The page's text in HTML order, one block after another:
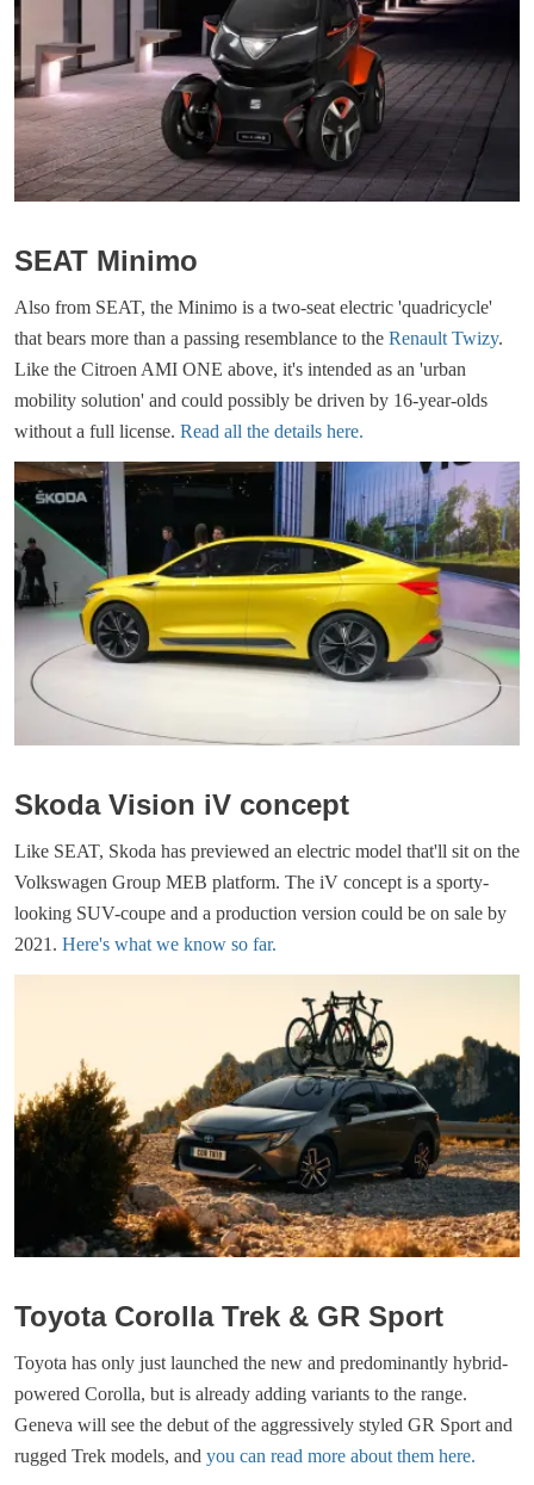
SEAT Minimo
Also from SEAT, the Minimo is a two-seat electric 'quadricycle'
that bears more than a passing resemblance to the Renault Twizy.
Like the Citroen AMI ONE above, it's intended as an 'urban
mobility solution' and could possibly be driven by 16-year-olds
without a full license. Read all the details here.
Skoda Vision iV concept
Like SEAT, Skoda has previewed an electric model that'll sit on the
Volkswagen Group MEB platform. The iV concept is a sporty-
looking SUV-coupe and a production version could be on sale by
2021. Here's what we know so far.
Toyota Corolla Trek & GR Sport
Toyota has only just launched the new and predominantly hybrid-
powered Corolla, but is already adding variants to the range.
Geneva will see the debut of the aggressively styled GR Sport and
rugged Trek models, and you can read more about them here.